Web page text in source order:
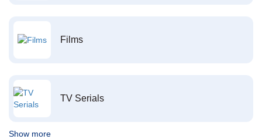
Films
TV Serials
Show more